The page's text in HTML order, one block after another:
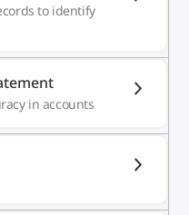
to identify
in accounts